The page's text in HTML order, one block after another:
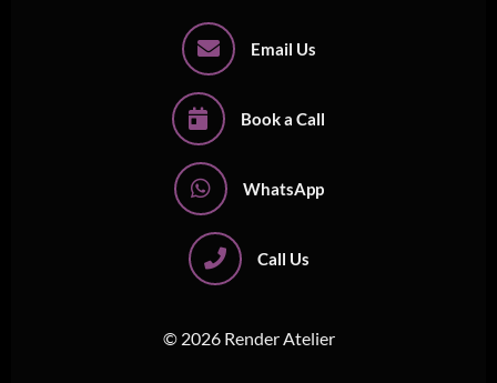
Email Us
Book a Call
WhatsApp
Call Us
© 2026 Render Atelier